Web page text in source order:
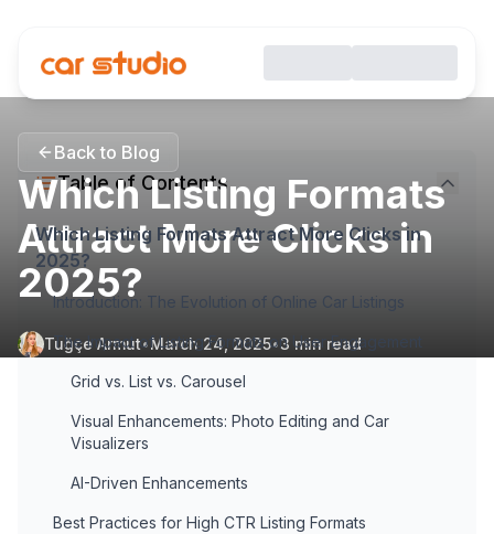
Back to Blog
Which Listing Formats
Attract More Clicks in
2025?
Tuğçe Armut•March 24, 2025•3 min read
Table of Contents
Which Listing Formats Attract More Clicks in
2025?
Introduction: The Evolution of Online Car Listings
The Impact of Listing Formats on User Engagement
Grid vs. List vs. Carousel
Visual Enhancements: Photo Editing and Car
Visualizers
AI-Driven Enhancements
Best Practices for High CTR Listing Formats